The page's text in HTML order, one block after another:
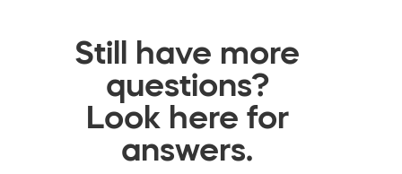
Still have more
questions?
Look here for
answers.